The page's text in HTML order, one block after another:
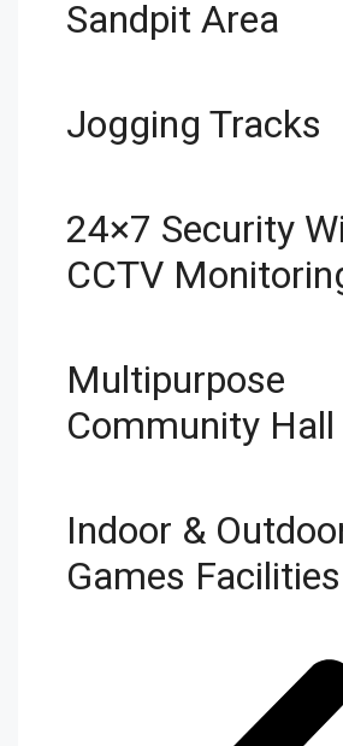
Sandpit Area
Jogging Tracks
24×7 Security
CCTV
Multipurpose
Community Hall
Indoor &
Games Facilities